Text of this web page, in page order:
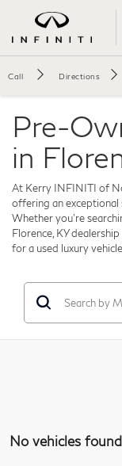
Call Directions
Pre-
in
At Kerry INFINITI of
offering an exceptional
Whether you're
Florence, KY
for a used luxury
No vehicles found